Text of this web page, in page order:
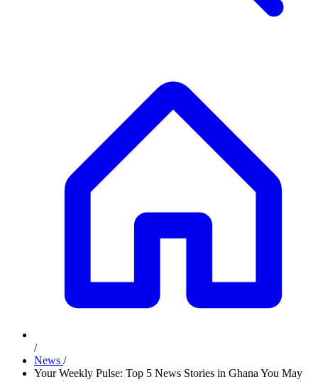
/
News /
Your Weekly Pulse: Top 5 News Stories in Ghana You May